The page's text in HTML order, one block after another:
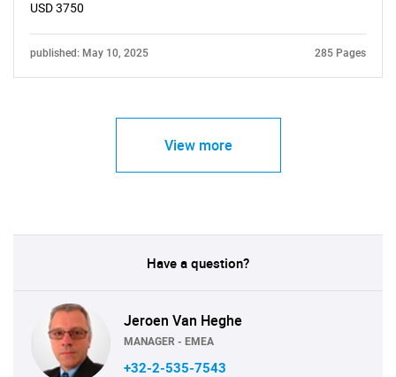
USD 3750
published: May 10, 2025 285 Pages
View more
Have a question?
Jeroen Van Heghe
MANAGER - EMEA
+32-2-535-7543